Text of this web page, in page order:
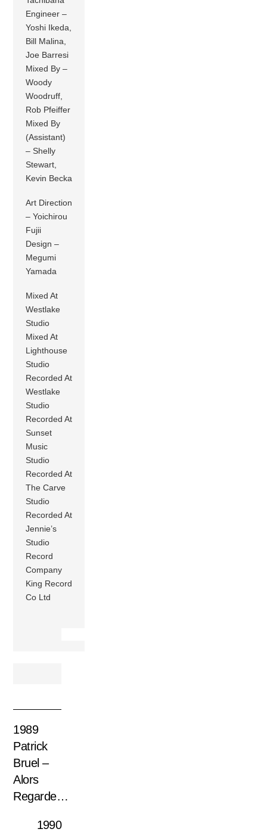
Engineer –
Yoshi Ikeda,
Bill Malina,
Joe Barresi
Mixed By –
Woody
Woodruff,
Rob Pfeiffer
Mixed By
(Assistant)
– Shelly
Stewart,
Kevin Becka
Art Direction
– Yoichirou
Fujii
Design –
Megumi
Yamada
Mixed At
Westlake
Studio
Mixed At
Lighthouse
Studio
Recorded At
Westlake
Studio
Recorded At
Sunset
Music
Studio
Recorded At
The Carve
Studio
Recorded At
Jennie’s
Studio
Record
Company
King Record
Co Ltd
1989
Patrick
Bruel –
Alors
Regarde…
1990